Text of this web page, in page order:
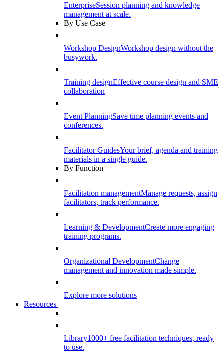
EnterpriseSession planning and knowledge
management at scale.
By Use Case
Workshop DesignWorkshop design without the
busywork.
Training designEffective course design and SME
collaboration
Event PlanningSave time planning events and
conferences.
Facilitator GuidesYour brief, agenda and training
materials in a single guide.
By Function
Facilitation managementManage requests, assign
facilitators, track performance.
Learning & DevelopmentCreate more engaging
training programs.
Organizational DevelopmentChange
management and innovation made simple.
Explore more solutions
Resources
Library1000+ free facilitation techniques, ready
to use.